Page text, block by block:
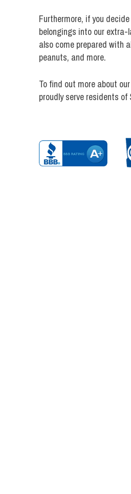
Furthermore, if you
belongings into our extra-
also come prepared with
peanuts, and more.
To find out more about
proudly serve residents